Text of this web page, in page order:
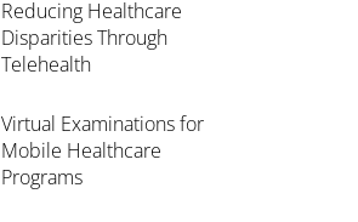
Reducing Healthcare
Disparities Through
Telehealth
Virtual Examinations for
Mobile Healthcare
Programs